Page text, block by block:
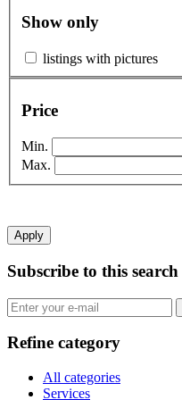
Show only
listings with pictures
Price
Min.
Max.
Apply
Subscribe to this search
Refine category
All categories
Services